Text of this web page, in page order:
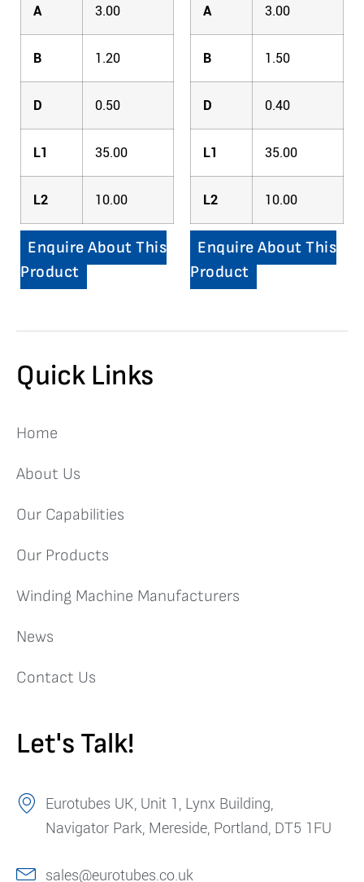
A 3.00
B 1.20
D 0.50
L1 35.00
L2 10.00
Enquire About This
Product
A 3.00
B 1.50
D 0.40
L1 35.00
L2 10.00
Enquire About This
Product
Quick Links
Home
About Us
Our Capabilities
Our Products
Winding Machine Manufacturers
News
Contact Us
Let's Talk!
Eurotubes UK, Unit 1, Lynx Building,
Navigator Park, Mereside, Portland, DT5 1FU
sales@eurotubes.co.uk